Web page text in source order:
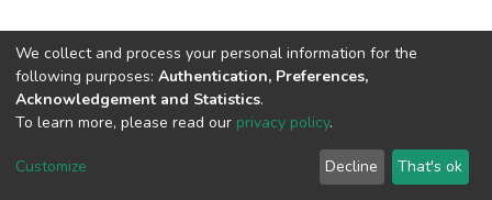
DSpace software copyright © 2002-2026 LYRASIS
End User Agreement
We collect and process your personal information for the
following purposes: Authentication, Preferences,
Acknowledgement and Statistics.
To learn more, please read our privacy policy.
Customize Decline That's ok